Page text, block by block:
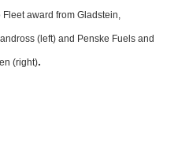
award from Gladstein,
(left) and Penske Fuels and
(right).